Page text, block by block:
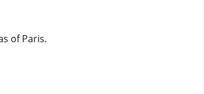
of Paris.